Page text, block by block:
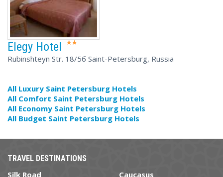
Elegy Hotel
Rubinshteyn Str. 18/5б Saint-Petersburg, Russia
All Luxury Saint Petersburg Hotels
All Comfort Saint Petersburg Hotels
All Economy Saint Petersburg Hotels
All Budget Saint Petersburg Hotels
TRAVEL DESTINATIONS
Silk Road
Caucasus